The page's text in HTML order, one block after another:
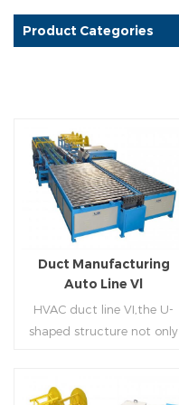
Product Categories
Duct Manufacturing
Auto Line Vl
HVAC duct line VI,the U-
shaped structure not only
time of raw materials. The